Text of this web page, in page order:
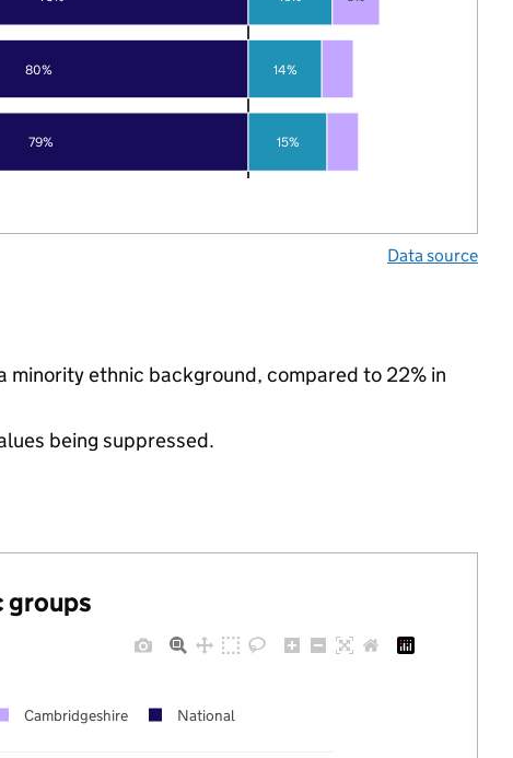
79%
80%
15%
14%
Data source
minority ethnic background, compared to 22% in
being suppressed.
groups
Cambridgeshire National